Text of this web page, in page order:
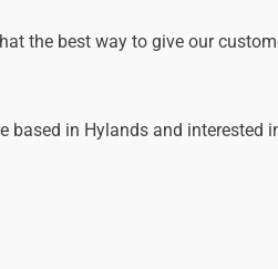
the best way to give our
based in Hylands and interested